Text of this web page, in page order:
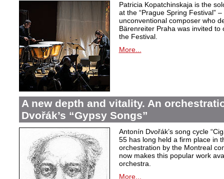
Patricia Kopatchinskaja is the
at the “Prague Spring Festival”
unconventional composer who
Bärenreiter Praha was invited
the Festival.
More...
A new depth and vitality. An
Dvořák’s “Gypsy Songs”
Antonín Dvořák’s song cycle
55 has long held a firm place in
orchestration by the Montreal
now makes this popular work
orchestra.
More...